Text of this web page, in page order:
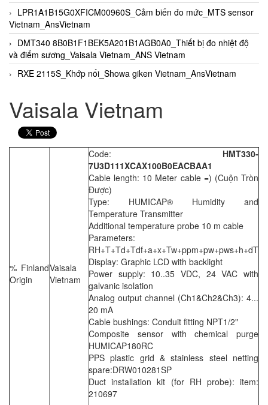
LPR1A1B15G0XFICM00960S_Cảm biến đo mức_MTS sensor
Vietnam_AnsVietnam
DMT340 8B0B1F1BEK5A201B1AGB0A0_Thiết bị đo nhiệt độ
và điểm sương_Vaisala Vietnam_ANS Vietnam
RXE 2115S_Khớp nối_Showa giken Vietnam_AnsVietnam
Vaisala Vietnam
% Finland
Origin
Vaisala
Vietnam
Code: HMT330-
7U3D111XCAX100B0EACBAA1
Cable length: 10 Meter cable =) (Cuộn Tròn
Được)
Type: HUMICAP® Humidity and
Temperature Transmitter
Additional temperature probe 10 m cable
Parameters:
RH+T+Td+Tdf+a+x+Tw+ppm+pw+pws+h+dT
Display: Graphic LCD with backlight
Power supply: 10..35 VDC, 24 VAC with
galvanic isolation
Analog output channel (Ch1&Ch2&Ch3): 4...
20 mA
Cable bushings: Conduit fitting NPT1/2"
Composite sensor with chemical purge
HUMICAP180RC
PPS plastic grid & stainless steel netting
spare:DRW010281SP
Duct installation kit (for RH probe): item:
210697